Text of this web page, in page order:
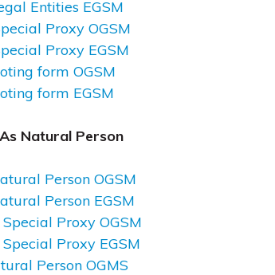
Entities EGSM
Proxy OGSM
Proxy EGSM
form OGSM
form EGSM
Natural Person
Person OGSM
Person EGSM
Proxy OGSM
Proxy EGSM
Person OGMS